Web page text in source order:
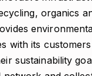
organics
with its
sustainability